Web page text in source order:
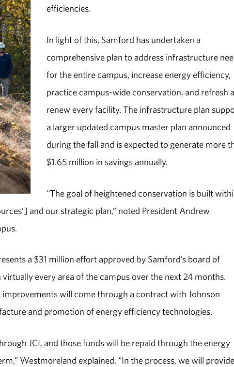
efficiencies.
In light of this, Samford has undertaken a
comprehensive plan to address infrastructure
for the entire campus, increase energy efficiency,
practice campus-wide conservation, and refresh
renew every facility. The infrastructure plan
a larger updated campus master plan announced
during the fall and is expected to generate more
$1.65 million in savings annually.
“The goal of heightened conservation is built
and our strategic plan,” noted President Andrew
a $31 million effort approved by Samford’s board of
every area of the campus over the next 24 months.
will come through a contract with Johnson
and promotion of energy efficiency technologies.
JCI, and those funds will be repaid through the energy
Westmoreland explained. “In the process, we will